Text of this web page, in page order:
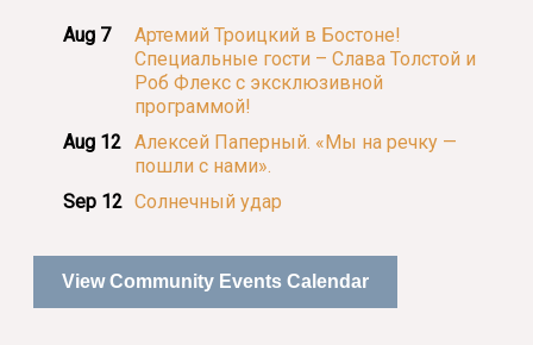
Aug 7
Артемий Троицкий в Бостоне!
Специальные гости – Слава Толстой и
Роб Флекс с эксклюзивной
программой!
Aug 12 Алексей Паперный. «Мы на речку —
пошли с нами».
Sep 12 Солнечный удар
View Community Events Calendar